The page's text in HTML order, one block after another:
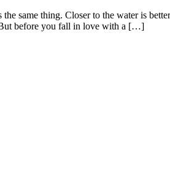
same thing. Closer to the water is
But before you fall in love with a […]